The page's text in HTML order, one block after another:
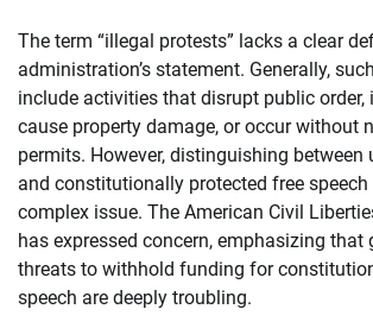
The term “illegal protests” lacks a clear
administration’s statement. Generally,
include activities that disrupt public order,
cause property damage, or occur without
permits. However, distinguishing
and constitutionally protected free speech
complex issue. The American Civil
has expressed concern, emphasizing that
threats to withhold funding for
speech are deeply troubling.